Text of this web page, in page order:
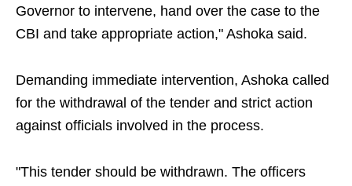
Governor to intervene, hand over the case to the
CBI and take appropriate action," Ashoka said.
Demanding immediate intervention, Ashoka called
for the withdrawal of the tender and strict action
against officials involved in the process.
"This tender should be withdrawn. The officers